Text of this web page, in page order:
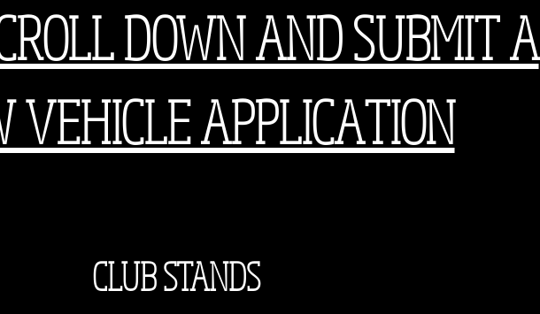
DOWN AND SUBMIT A
VEHICLE APPLICATION
CLUB STANDS